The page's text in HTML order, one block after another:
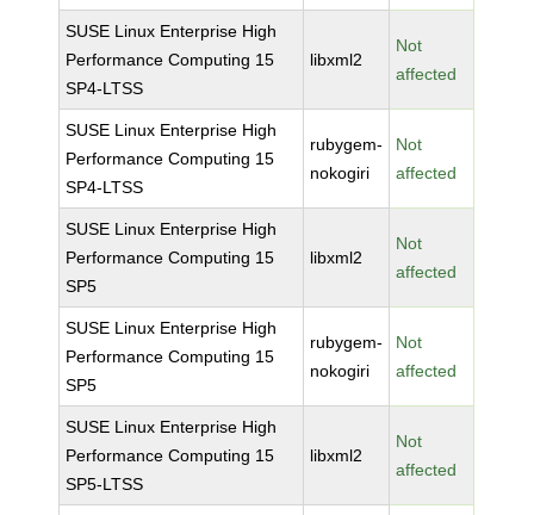
SUSE Linux Enterprise High
Performance Computing 15
SP4-LTSS
libxml2
Not
affected
SUSE Linux Enterprise High
Performance Computing 15
SP4-LTSS
rubygem-
nokogiri
Not
affected
SUSE Linux Enterprise High
Performance Computing 15
SP5
libxml2
Not
affected
SUSE Linux Enterprise High
Performance Computing 15
SP5
rubygem-
nokogiri
Not
affected
SUSE Linux Enterprise High
Performance Computing 15
SP5-LTSS
libxml2
Not
affected